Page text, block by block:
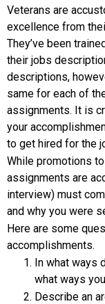
Veterans are
excellence from
They’ve been
their jobs
descriptions,
same for each of
assignments. It is
your
to get hired for the
While promotions
assignments are
interview) must
and why you were
Here are some
accomplishments.
In what ways
what ways
Describe an